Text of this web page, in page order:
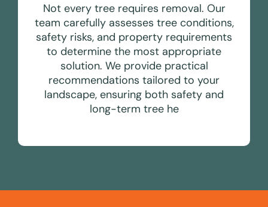
Not every tree requires removal. Our
team carefully assesses tree conditions,
safety risks, and property requirements
to determine the most appropriate
solution. We provide practical
recommendations tailored to your
landscape, ensuring both safety and
long-term tree he